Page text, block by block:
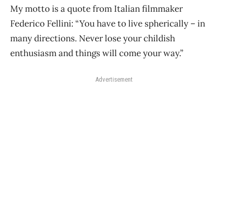
My motto is a quote from Italian filmmaker
Federico Fellini: “You have to live spherically – in
many directions. Never lose your childish
enthusiasm and things will come your way.”
Advertisement